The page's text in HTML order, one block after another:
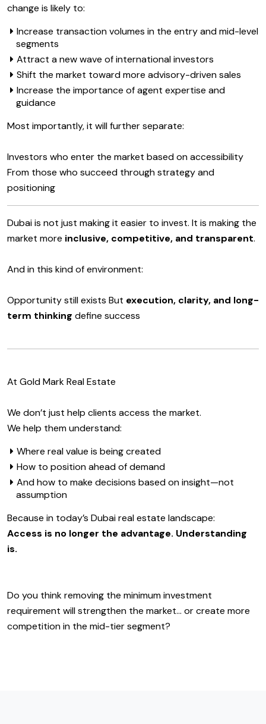
change is likely to:
Increase transaction volumes in the entry and mid-level
segments
Attract a new wave of international investors
Shift the market toward more advisory-driven sales
Increase the importance of agent expertise and
guidance
Most importantly, it will further separate:
Investors who enter the market based on accessibility
From those who succeed through strategy and
positioning
Dubai is not just making it easier to invest. It is making the
market more inclusive, competitive, and transparent.
And in this kind of environment:
Opportunity still exists But execution, clarity, and long-
term thinking define success
At Gold Mark Real Estate
We don’t just help clients access the market.
We help them understand:
Where real value is being created
How to position ahead of demand
And how to make decisions based on insight—not
assumption
Because in today’s Dubai real estate landscape:
Access is no longer the advantage. Understanding
is.
Do you think removing the minimum investment
requirement will strengthen the market… or create more
competition in the mid-tier segment?